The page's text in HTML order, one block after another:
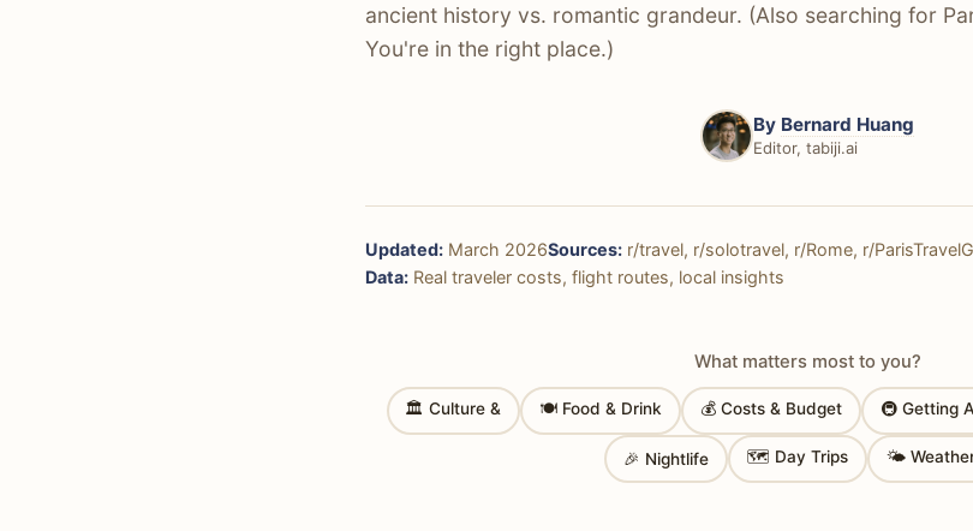
ancient history vs. romantic grandeur. (Also searching for
You're in the right place.)
By Bernard Huang
Editor, tabiji.ai
Updated: March 2026Sources: r/travel, r/solotravel, r/Rome, r/
Data: Real traveler costs, flight routes, local insights
What matters most to you?
🏛 Culture & 🍽 Food & Drink 💰 Costs & Budget 🚇 Getting
🎉 Nightlife 🗺 Day Trips 🌤